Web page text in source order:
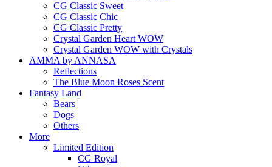
CG Classic Sweet
CG Classic Chic
CG Classic Pretty
Crystal Garden Heart WOW
Crystal Garden WOW with Crystals
AMMA by ANNASA
Reflections
The Blue Moon Roses Scent
Fantasy Land
Bears
Dogs
Others
More
Limited Edition
CG Royal